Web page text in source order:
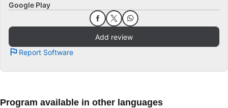
Google Play
Add review
Report Software
Program available in other languages